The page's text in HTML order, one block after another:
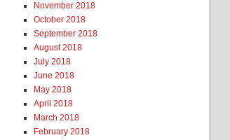
November 2018
October 2018
September 2018
August 2018
July 2018
June 2018
May 2018
April 2018
March 2018
February 2018